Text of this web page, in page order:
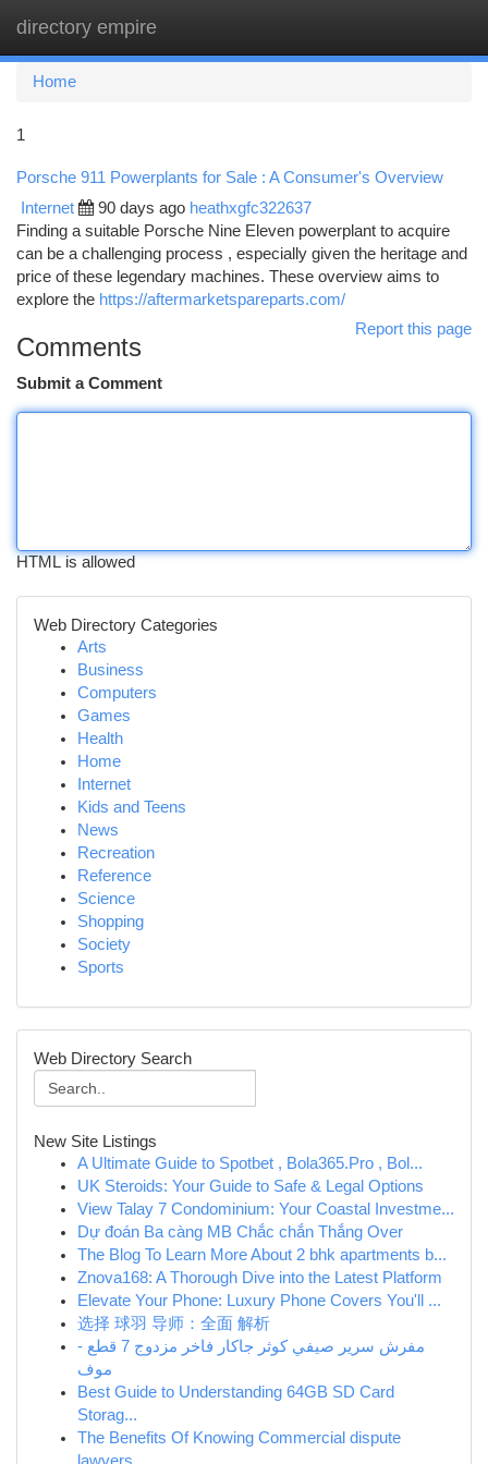
directory empire
Home
1
Porsche 911 Powerplants for Sale : A Consumer's Overview
Internet 90 days ago heathxgfc322637
Finding a suitable Porsche Nine Eleven powerplant to acquire
can be a challenging process , especially given the heritage and
price of these legendary machines. These overview aims to
explore the https://aftermarketspareparts.com/
Report this page
Comments
Submit a Comment
HTML is allowed
Web Directory Categories
Arts
Business
Computers
Games
Health
Home
Internet
Kids and Teens
News
Recreation
Reference
Science
Shopping
Society
Sports
Web Directory Search
New Site Listings
A Ultimate Guide to Spotbet , Bola365.Pro , Bol...
UK Steroids: Your Guide to Safe & Legal Options
View Talay 7 Condominium: Your Coastal Investme...
Dự đoán Ba càng MB Chắc chắn Thắng Over
The Blog To Learn More About 2 bhk apartments b...
Znova168: A Thorough Dive into the Latest Platform
Elevate Your Phone: Luxury Phone Covers You'll ...
选择 球羽 导师：全面 解析
مفرش سرير صيفي كوثر جاكار فاخر مزدوج 7 قطع -
موف
Best Guide to Understanding 64GB SD Card
Storag...
The Benefits Of Knowing Commercial dispute